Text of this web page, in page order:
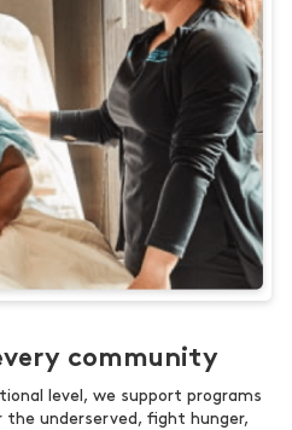
community
level, we support programs
underserved, fight hunger,